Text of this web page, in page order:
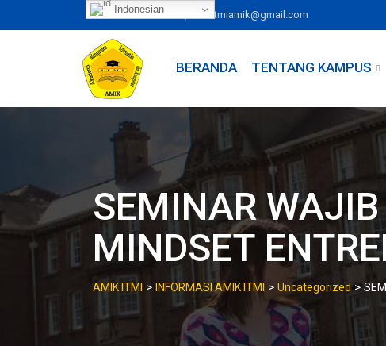
to
081246263300 itmiamik@gmail.com
BERANDA TENTANG KAMPUS
SEMINAR
MINDSET
AMIK ITMI > INFORMASI AMIK ITMI > Uncategorized>
Indonesian